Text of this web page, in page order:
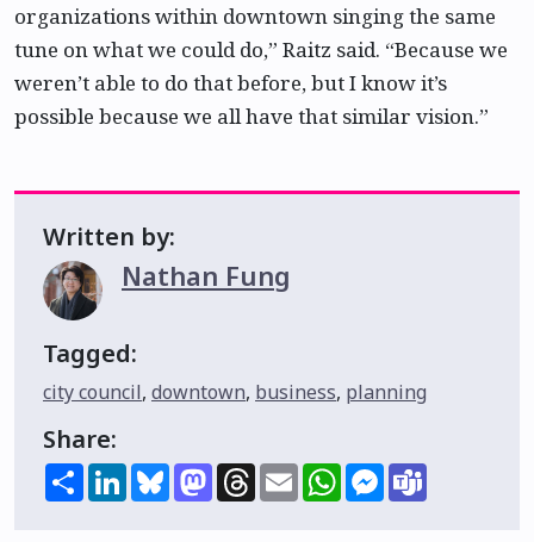
organizations within downtown singing the same
tune on what we could do,” Raitz said. “Because we
weren’t able to do that before, but I know it’s
possible because we all have that similar vision.”
Written by:
Nathan Fung
Tagged:
city council, downtown, business, planning
Share:
ShareLinkedInBlueskyMastodon
Threads
EmailWhatsAppMessenger